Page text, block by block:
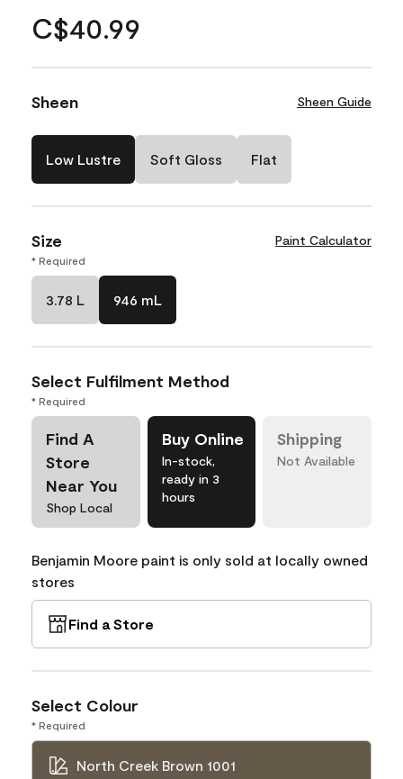
C$40.99
Sheen Sheen Guide
Low Lustre Soft Gloss Flat
Size Paint Calculator
* Required
3.78 L 946 mL
Select Fulfilment Method
* Required
Find A
Store
Near You
Shop Local
Buy Online
In-stock,
ready in 3
hours
Shipping
Not Available
Benjamin Moore paint is only sold at locally owned
stores
Find a Store
Select Colour
* Required
North Creek Brown 1001